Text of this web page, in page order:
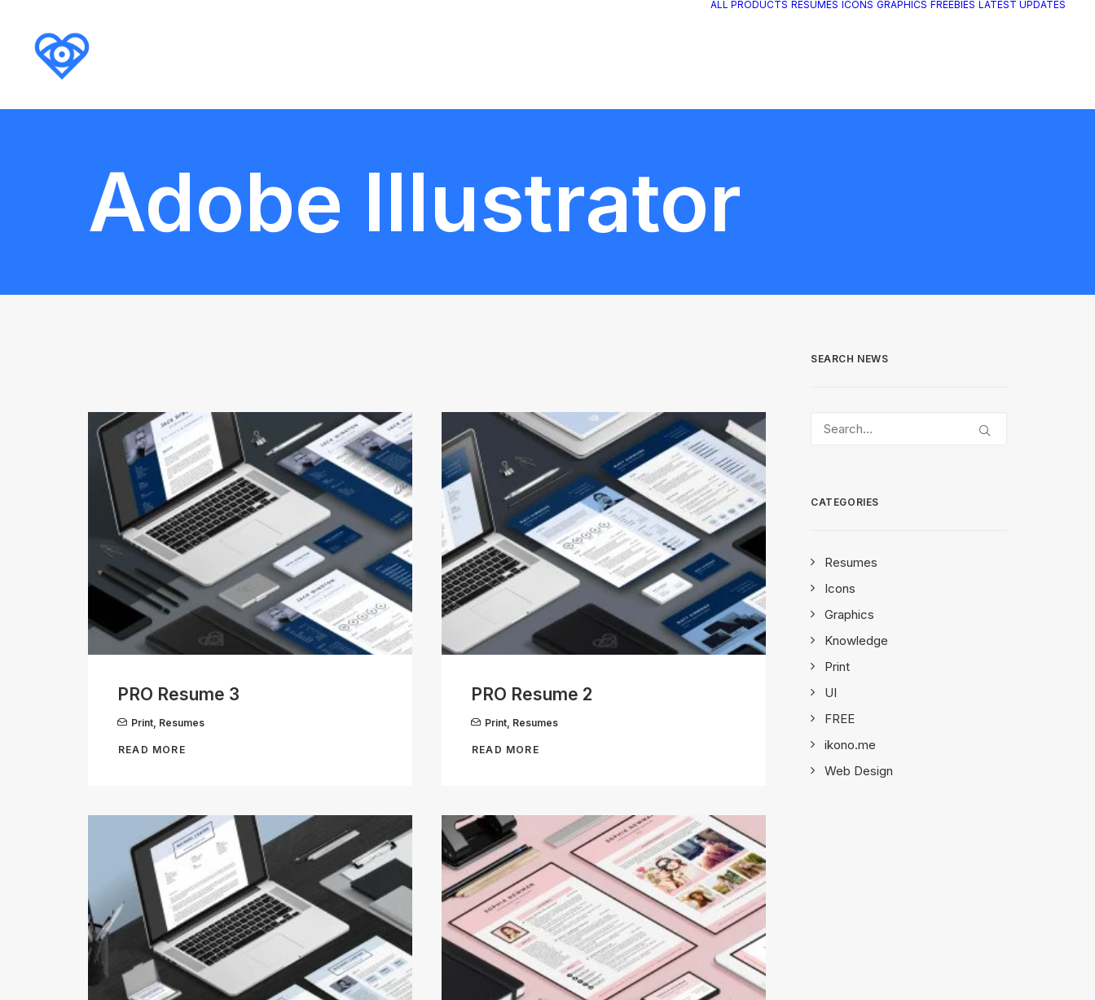
ALL PRODUCTS RESUMES ICONS GRAPHICS FREEBIES LATEST UPDATES
Adobe Illustrator
PRO Resume 3
Print, Resumes
READ MORE
PRO Resume 2
Print, Resumes
READ MORE
SEARCH NEWS
CATEGORIES
Resumes
Icons
Graphics
Knowledge
Print
UI
FREE
ikono.me
Web Design